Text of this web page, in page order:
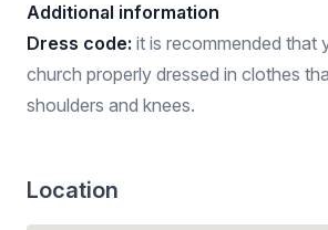
Additional information
Dress code: it is recommended that
church properly dressed in clothes
shoulders and knees.
Location